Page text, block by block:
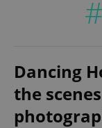
Dancing
the